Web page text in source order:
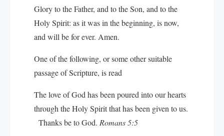
Glory to the Father, and to the Son, and to the
Holy Spirit: as it was in the beginning, is now,
and will be for ever. Amen.
One of the following, or some other suitable
passage of Scripture, is read
The love of God has been poured into our hearts
through the Holy Spirit that has been given to us.
Thanks be to God. Romans 5:5